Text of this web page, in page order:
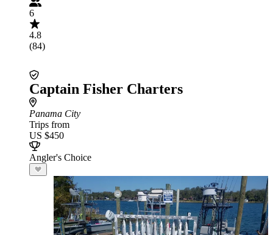
6
4.8
(84)
Captain Fisher Charters
Panama City
Trips from
US $450
Angler's Choice